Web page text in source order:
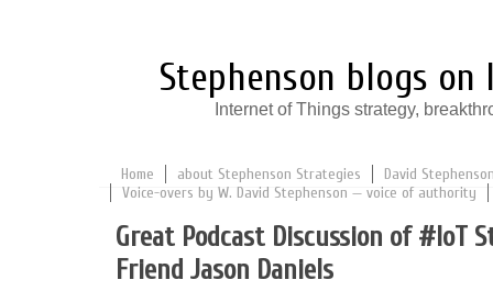
Stephenson blogs
Internet of Things strategy,
Home about Stephenson Strategies
David
Voice-overs by W. David Stephenson — voice of authority
Great Podcast Discussion of #IoT
Friend Jason Daniels